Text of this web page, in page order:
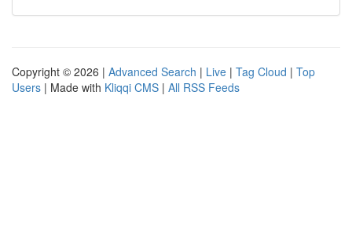
Copyright © 2026 | Advanced Search | Live | Tag Cloud | Top
Users | Made with Kliqqi CMS | All RSS Feeds